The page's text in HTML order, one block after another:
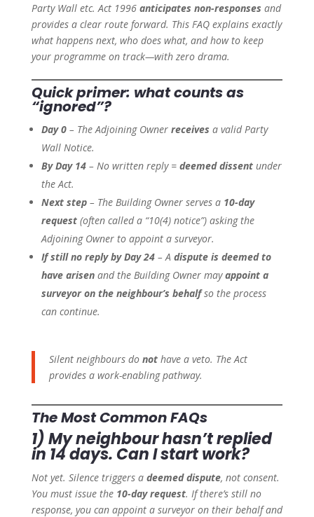
Party Wall etc. Act 1996 anticipates non-responses and
provides a clear route forward. This FAQ explains exactly
what happens next, who does what, and how to keep
your programme on track—with zero drama.
Quick primer: what counts as
“ignored”?
Day 0– The Adjoining Owner receives a valid Party
Wall Notice.
By Day 14– No written reply = deemed dissentunder
the Act.
Next step– The Building Owner serves a 10-day
request(often called a “10(4) notice”) asking the
Adjoining Owner to appoint a surveyor.
If still no reply by Day 24– A dispute is deemed to
have arisenand the Building Owner mayappoint a
surveyor on the neighbour’s behalfso the process
can continue.
Silent neighbours do nothave a veto. The Act
provides a work-enabling pathway.
The Most Common FAQs
1) My neighbour hasn’t replied
in 14 days. Can I start work?
Not yet. Silence triggers a deemed dispute, not consent.
You must issue the 10-day request. If there’s still no
response, you can appoint a surveyor on their behalf and